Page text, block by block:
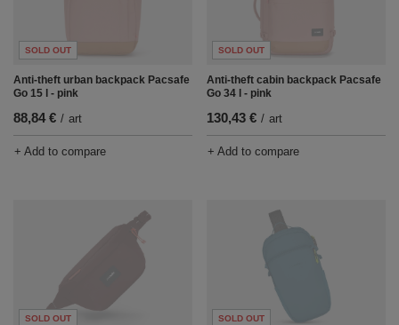
SOLD OUT
Anti-theft urban backpack Pacsafe
Go 15 l - pink
88,84 € / art
+ Add to compare
SOLD OUT
Anti-theft cabin backpack Pacsafe
Go 34 l - pink
130,43 € / art
+ Add to compare
SOLD OUT SOLD OUT